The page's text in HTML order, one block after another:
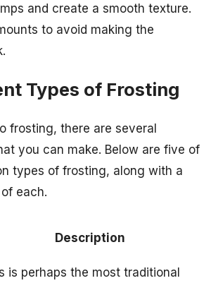
and create a smooth texture.
to avoid making the
Types of Frosting
frosting, there are several
you can make. Below are five of
types of frosting, along with a
each.
Description
is perhaps the most traditional